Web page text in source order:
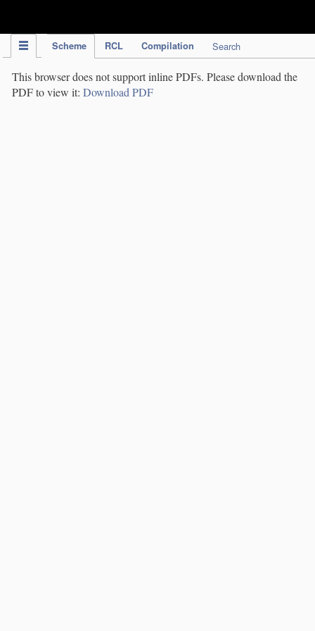
Scheme RCL Compilation Search
This browser does not support inline PDFs. Please download the
PDF to view it: Download PDF